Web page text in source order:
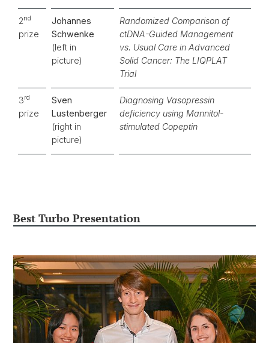
2nd
prize
Johannes
Schwenke
(left in
picture)
Randomized Comparison of
ctDNA-Guided Management
vs. Usual Care in Advanced
Solid Cancer: The LIQPLAT
Trial
3rd
prize
Sven
Lustenberger
(right in
picture)
Diagnosing Vasopressin
deficiency using Mannitol-
stimulated Copeptin
Best Turbo Presentation